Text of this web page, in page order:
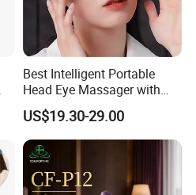
Best Intelligent Portable
Head Eye Massager with
Bluetooth Music
US$19.30-29.00